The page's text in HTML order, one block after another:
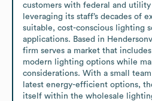
customers with federal and
leveraging its staff’s decades of
suitable, cost-conscious lighting
applications. Based in
firm serves a market that
modern lighting options while
considerations. With a small
latest energy-efficient options,
itself within the wholesale